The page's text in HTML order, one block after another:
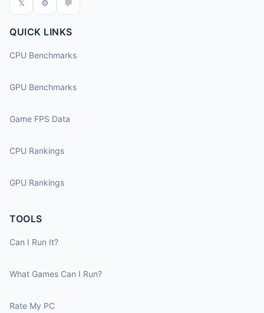
𝕏 ⚙ 💬
QUICK LINKS
CPU Benchmarks
GPU Benchmarks
Game FPS Data
CPU Rankings
GPU Rankings
TOOLS
Can I Run It?
What Games Can I Run?
Rate My PC